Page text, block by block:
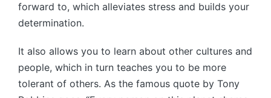
forward to, which alleviates stress and builds your
determination.
It also allows you to learn about other cultures and
people, which in turn teaches you to be more
tolerant of others. As the famous quote by Tony